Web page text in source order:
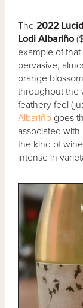
The2022
Lodi Albariño
example of
pervasive,
orange
throughout the
feathery feel
Albariño goes
associated with
the kind of
intense in